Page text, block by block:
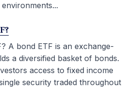
A bond ETF is an exchange-
a diversified basket of bonds.
access to fixed income
security traded throughout